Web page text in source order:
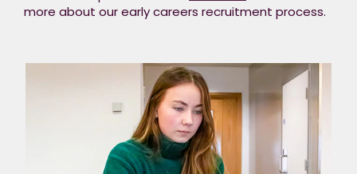
more about our early careers recruitment process.​